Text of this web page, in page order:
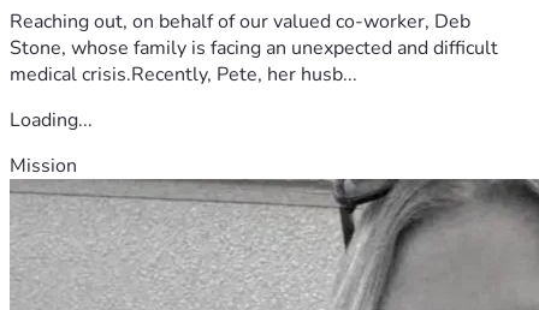
Reaching out, on behalf of our valued co-worker, Deb
Stone, whose family is facing an unexpected and difficult
medical crisis.Recently, Pete, her husb...
Loading...
Mission